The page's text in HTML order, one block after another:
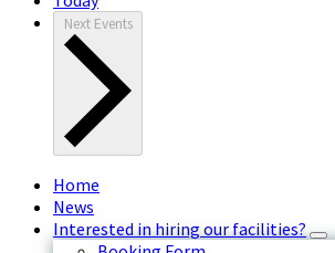
Next Events
Home
News
Interested in hiring our facilities?